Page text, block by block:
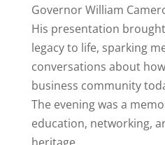
Governor William
His presentation
legacy to life, sparking
conversations about
business community
The evening was a
education, networking,